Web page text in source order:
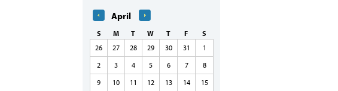
April
S M T W T F
S
26
27 28 29 30 31
1
2
3 4 5 6 7
8
9
10 11 12 13 14
15